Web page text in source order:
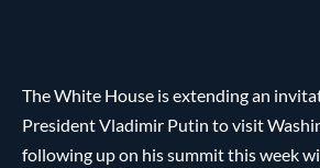
The White House is extending an
President Vladimir Putin to visit
following up on his summit this week